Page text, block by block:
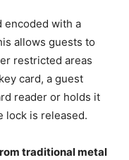
encoded with a
allows guests to
restricted areas
card, a guest
reader or holds it
lock is released.
traditional metal